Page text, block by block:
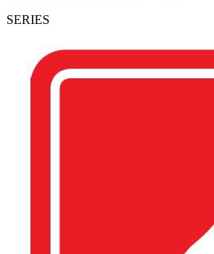
SERIES